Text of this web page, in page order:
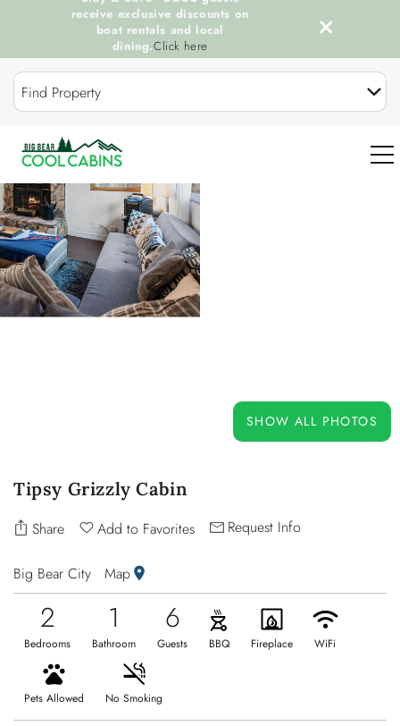
Skip to main content
Find Property
0
OUR COOL CABINS
DISCOVER BIG BEAR
receive exclusive discounts on
boat rentals and local
dining.Click here
You are here
SHOW ALL PHOTOS
Tipsy Grizzly Cabin
Share Add to Favorites Request Info
Big Bear City Map
2
Bedrooms
1
Bathroom
6
Guests BBQ Fireplace WiFi
Pets Allowed No Smoking